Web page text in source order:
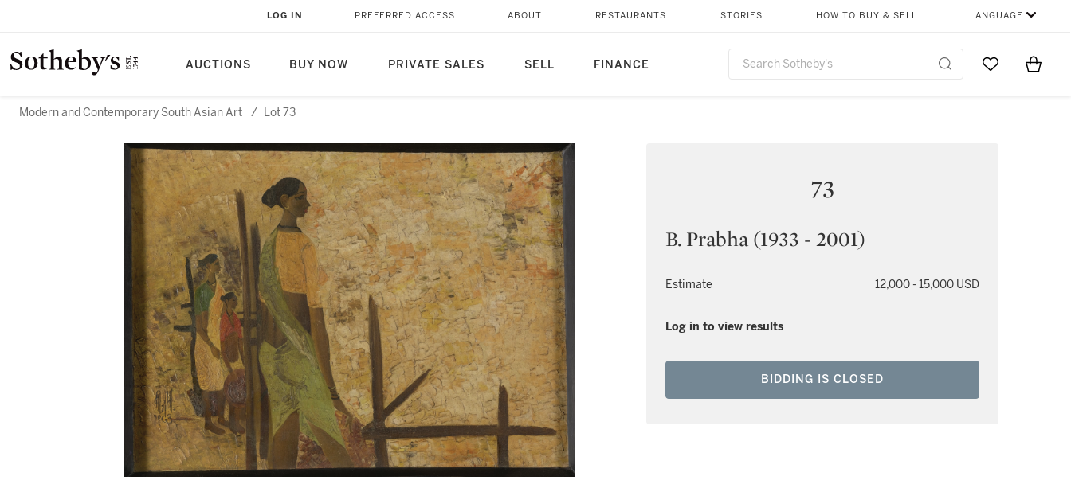
AUCTIONS BUY NOW PRIVATE SALES SELL FINANCE
LOG IN PREFERRED ACCESS ABOUT RESTAURANTS STORIES HOW TO BUY & SELL LANGUAGE
Go to MyItems
Modern and Contemporary South Asian Art / Lot 73
73
B. Prabha (1933 - 2001)
Estimate 12,000 - 15,000 USD
Log in to view results
BIDDING IS CLOSED